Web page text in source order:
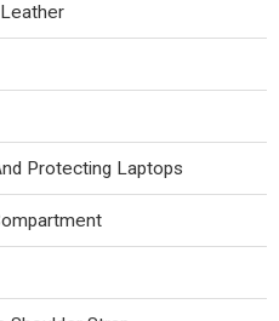
Protecting Laptops